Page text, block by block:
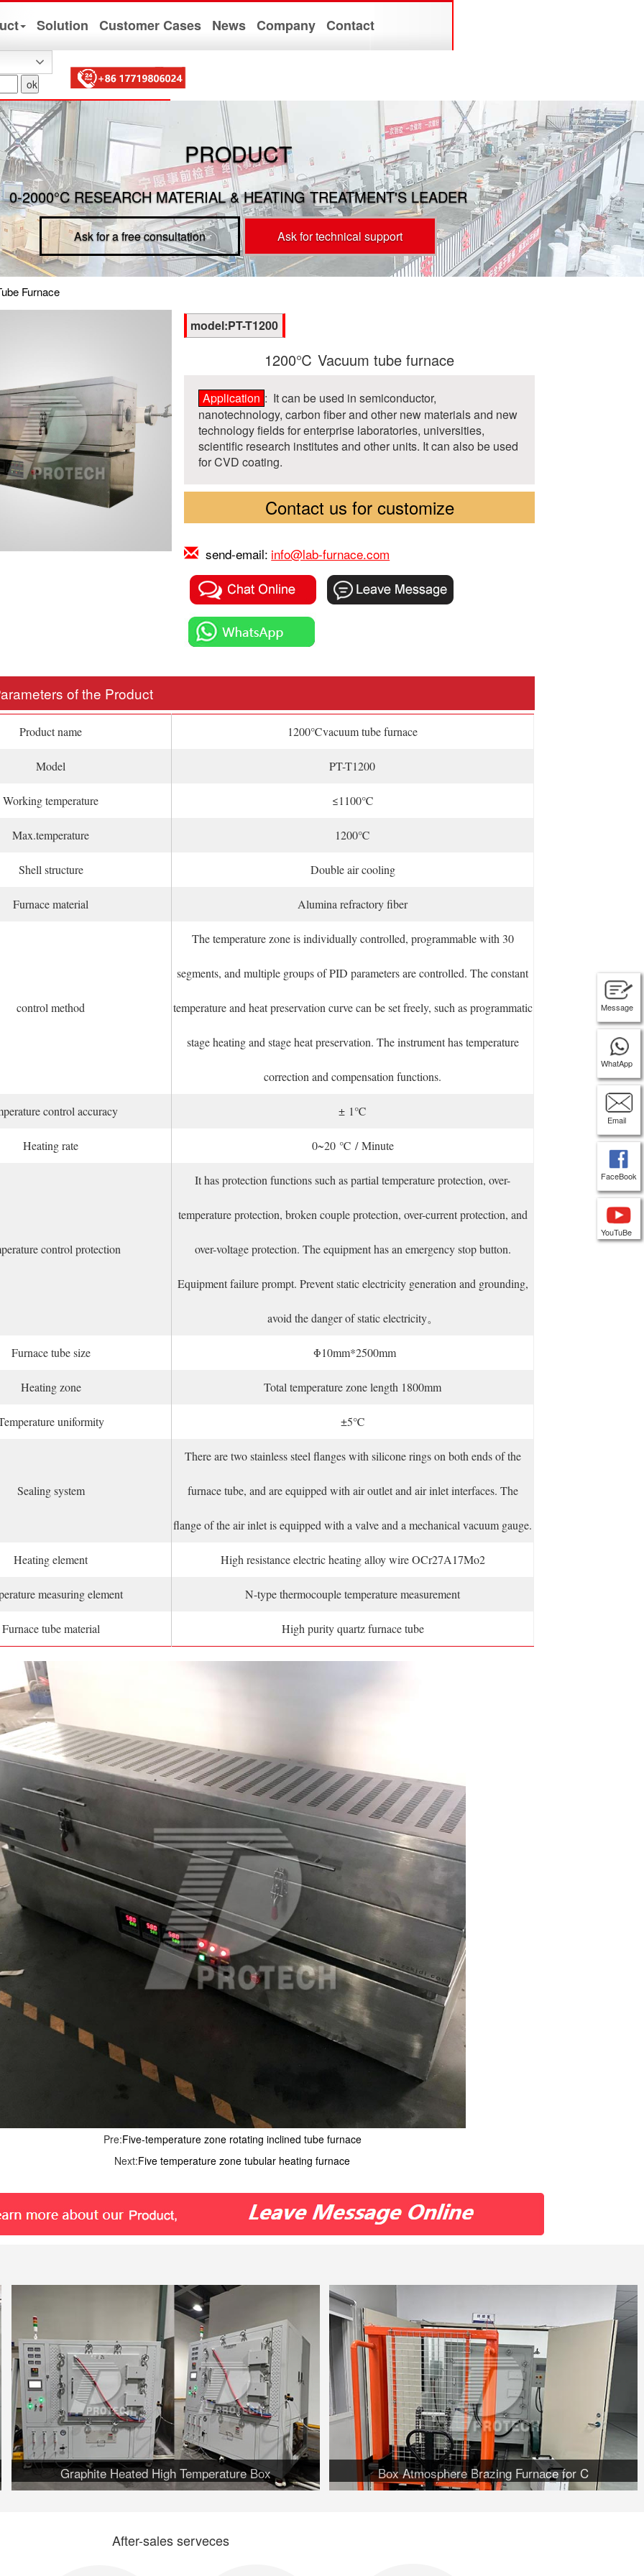
Solution Customer Cases News Company Contact
PRODUCT
0-2000°C RESEARCH MATERIAL & HEATING TREATMENT'S LEADER
Ask for a free consultation Ask for technical support
Furnace
model:PT-T1200
1200℃ Vacuum tube furnace
Application : It can be used in semiconductor,
nanotechnology, carbon fiber and other new materials and new
technology fields for enterprise laboratories, universities,
scientific research institutes and other units. It can also be used
for CVD coating.
Contact us for customize
send-email: info@lab-furnace.com
of the Product
Product name 1200℃vacuum tube furnace
Model PT-T1200
Working temperature ≤1100℃
Max.temperature 1200℃
Shell structure Double air cooling
Furnace material Alumina refractory fiber
control method
The temperature zone is individually controlled, programmable with 30
segments, and multiple groups of PID parameters are controlled. The constant
temperature and heat preservation curve can be set freely, such as programmatic
stage heating and stage heat preservation. The instrument has temperature
correction and compensation functions.
control accuracy ± 1℃
Heating rate 0~20 ℃ / Minute
control protection
It has protection functions such as partial temperature protection, over-
temperature protection, broken couple protection, over-current protection, and
over-voltage protection. The equipment has an emergency stop button.
Equipment failure prompt. Prevent static electricity generation and grounding,
avoid the danger of static electricity。
Furnace tube size Φ10mm*2500mm
Heating zone Total temperature zone length 1800mm
uniformity ±5℃
Sealing system
There are two stainless steel flanges with silicone rings on both ends of the
furnace tube, and are equipped with air outlet and air inlet interfaces. The
flange of the air inlet is equipped with a valve and a mechanical vacuum gauge.
Heating element High resistance electric heating alloy wire OCr27A17Mo2
measuring element N-type thermocouple temperature measurement
Furnace tube material High purity quartz furnace tube
Pre:Five-temperature zone rotating inclined tube furnace
Next:Five temperature zone tubular heating furnace
Graphite Heated High Temperature Box Box Atmosphere Brazing Furnace for C
After-sales serveces
Message
WhatApp
Email
FaceBook
YouTuBe